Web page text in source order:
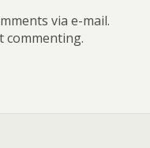
via e-mail.
commenting.